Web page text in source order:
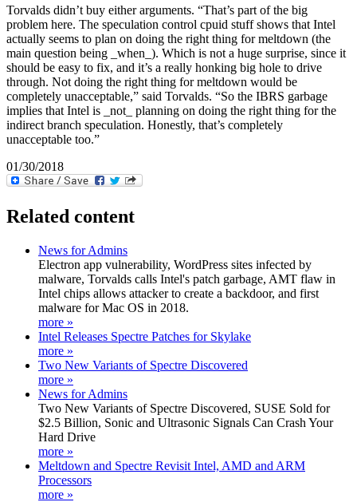
Torvalds didn’t buy either arguments. “That’s part of the big
problem here. The speculation control cpuid stuff shows that Intel
actually seems to plan on doing the right thing for meltdown (the
main question being _when_). Which is not a huge surprise, since it
should be easy to fix, and it’s a really honking big hole to drive
through. Not doing the right thing for meltdown would be
completely unacceptable,” said Torvalds. “So the IBRS garbage
implies that Intel is _not_ planning on doing the right thing for the
indirect branch speculation. Honestly, that’s completely
unacceptable too.”
01/30/2018
Related content
News for Admins
Electron app vulnerability, WordPress sites infected by
malware, Torvalds calls Intel's patch garbage, AMT flaw in
Intel chips allows attacker to create a backdoor, and first
malware for Mac OS in 2018.
more »
Intel Releases Spectre Patches for Skylake
more »
Two New Variants of Spectre Discovered
more »
News for Admins
Two New Variants of Spectre Discovered, SUSE Sold for
$2.5 Billion, Sonic and Ultrasonic Signals Can Crash Your
Hard Drive
more »
Meltdown and Spectre Revisit Intel, AMD and ARM
Processors
more »